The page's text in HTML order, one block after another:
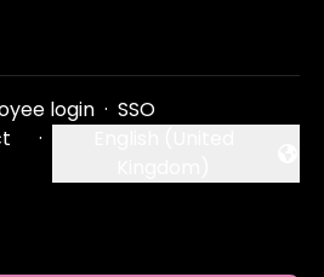
login · SSO
·